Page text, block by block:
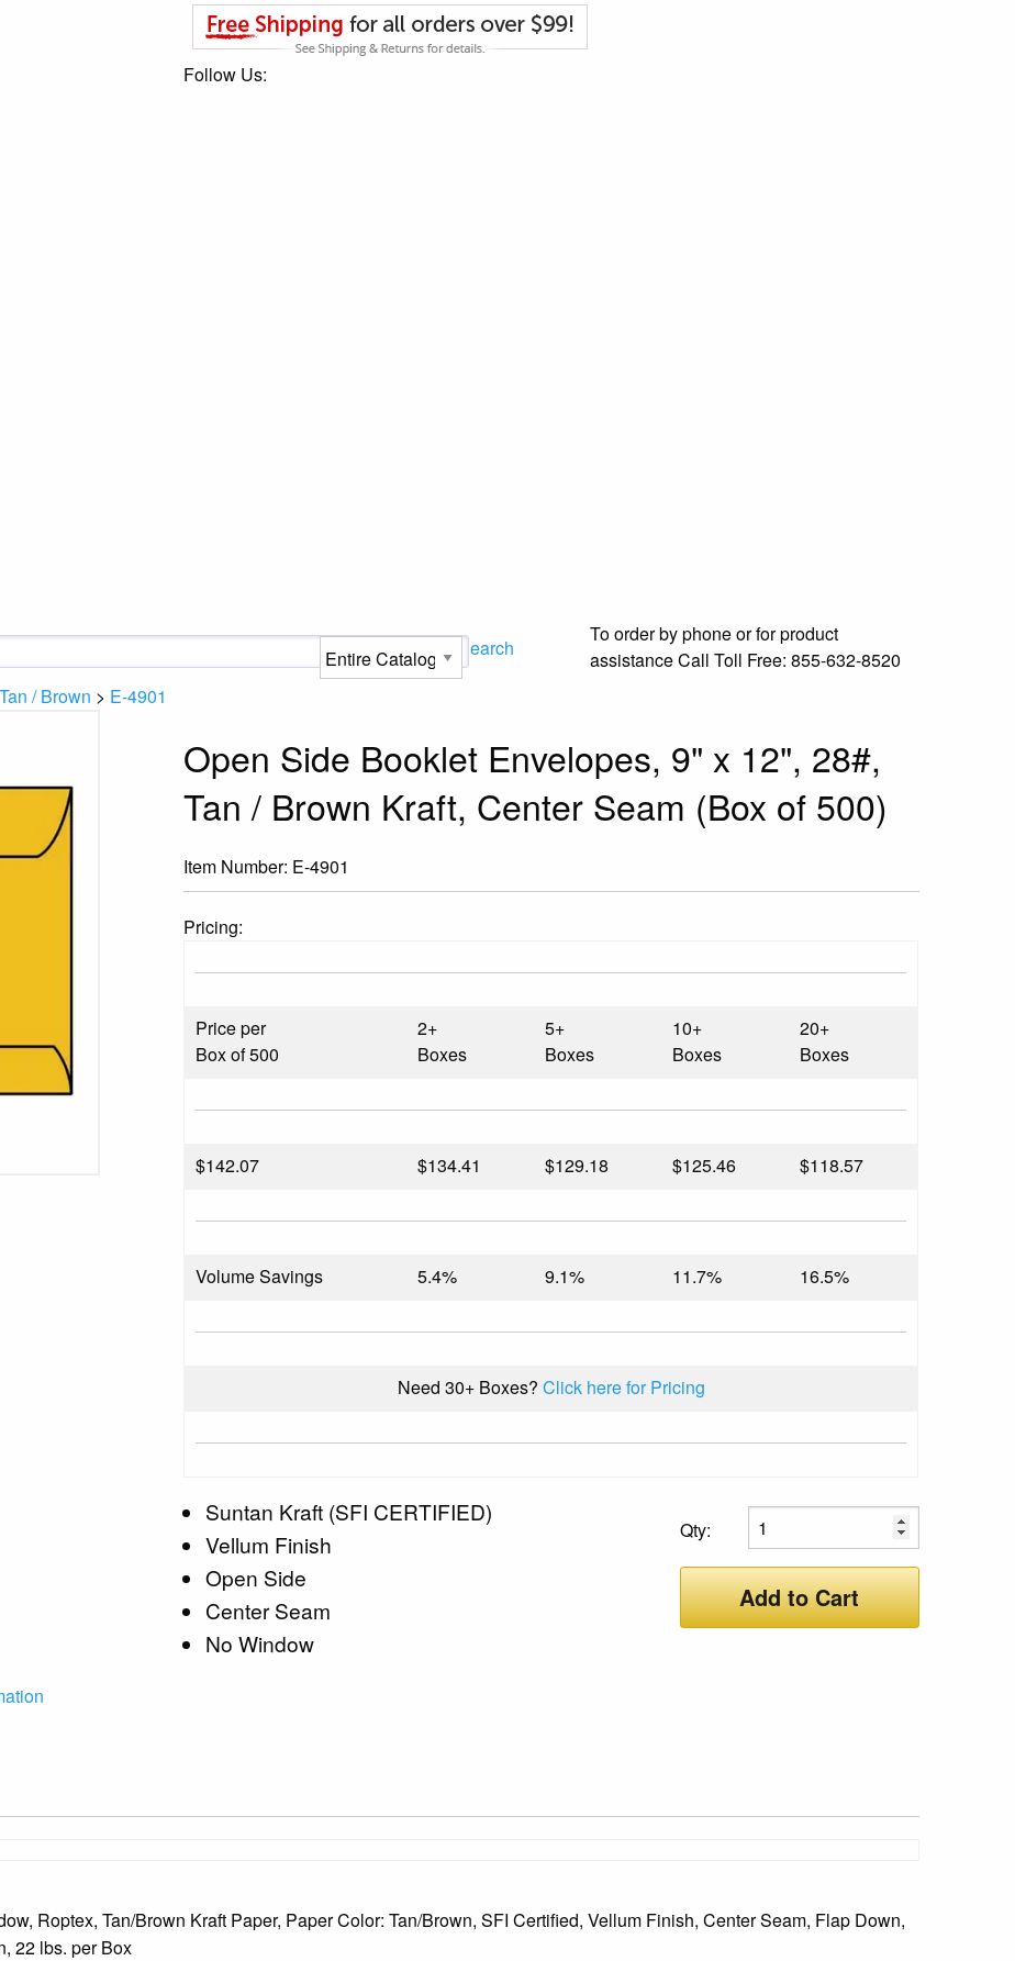
Follow Us:
Search
To order by phone or for product
assistanceCall Toll Free: 855-632-8520
Tan / Brown > E-4901
Open Side Booklet Envelopes, 9" x 12", 28#,
Tan / Brown Kraft, Center Seam (Box of 500)
Item Number: E-4901
Pricing:
Price per
Box of 500
2+
Boxes
5+
Boxes
10+
Boxes
20+
Boxes
$142.07 $134.41 $129.18 $125.46 $118.57
Volume Savings 5.4% 9.1% 11.7% 16.5%
Need 30+ Boxes? Click here for Pricing
Suntan Kraft (SFI CERTIFIED)
Vellum Finish
Open Side
Center Seam
No Window
Qty:
Add to Cart
Roptex, Tan/Brown Kraft Paper, Paper Color: Tan/Brown, SFI Certified, Vellum Finish, Center Seam, Flap Down,
22 lbs. per Box